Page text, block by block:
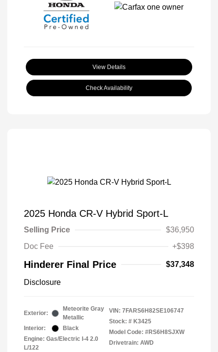
View Details
Check Availability
2025 Honda CR-V Hybrid Sport-L
Selling Price
$36,950
Doc Fee
+$398
Hinderer Final Price $37,348
Disclosure
Exterior:
Meteorite Gray
Metallic
Interior:
Black
Engine: Gas/Electric I-4 2.0
L/122
VIN: 7FARS6H82SE106747
Stock: # K3425
Model Code: #RS6H8SJXW
Drivetrain: AWD